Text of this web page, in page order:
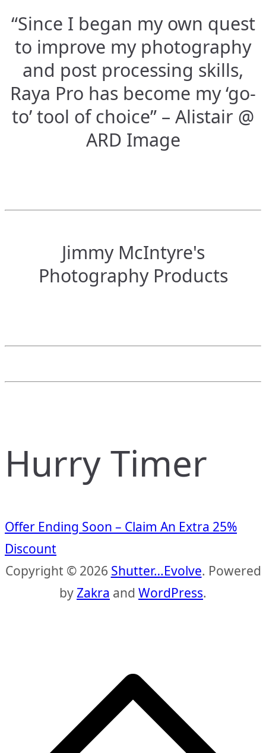
“Since I began my own quest
to improve my photography
and post processing skills,
Raya Pro has become my ‘go-
to’ tool of choice” – Alistair @
ARD Image
Jimmy McIntyre's
Photography Products
Hurry Timer
Offer Ending Soon – Claim An Extra 25%
Discount
Copyright © 2026 Shutter…Evolve. Powered
byZakra and WordPress.